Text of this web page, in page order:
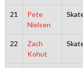
21
Pete
Nielsen
22
Zach
Kohut